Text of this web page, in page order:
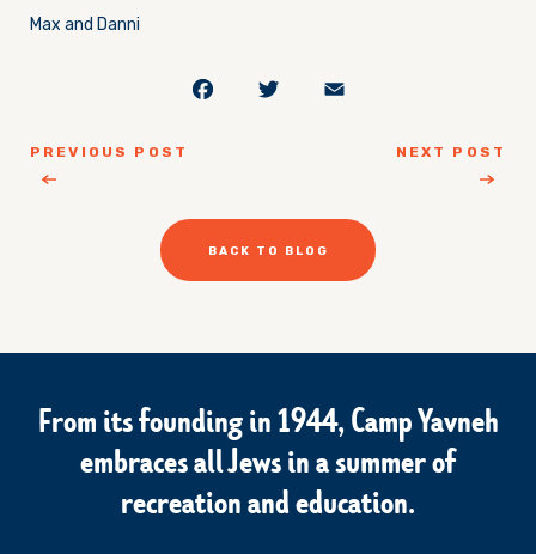
Max and Danni
PREVIOUS POST
Facebook
Twitter
NEXT POST
BACK TO BLOG
From its founding in 1944, Camp Yavneh
embraces all Jews in a summer of
recreation and education.